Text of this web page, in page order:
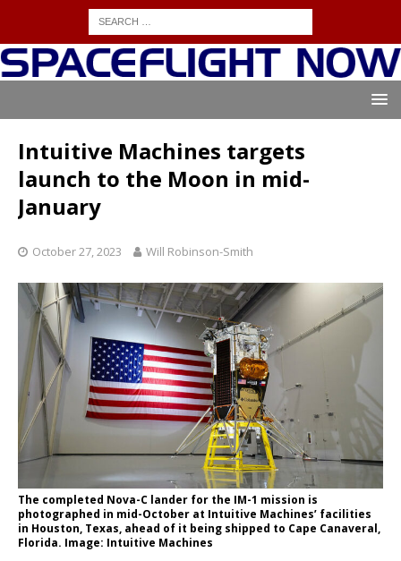
Intuitive Machines targets
launch to the Moon in mid-
January
October 27, 2023 Will Robinson-Smith
The completed Nova-C lander for the IM-1 mission is
photographed in mid-October at Intuitive Machines’ facilities
in Houston, Texas, ahead of it being shipped to Cape Canaveral,
Florida. Image: Intuitive Machines